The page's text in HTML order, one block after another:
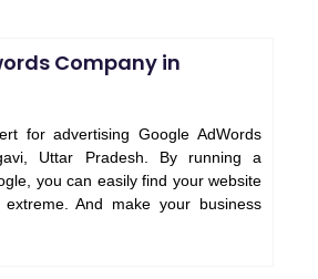
Company in
for advertising Google AdWords
Uttar Pradesh. By running a
you can easily find your website
And make your business